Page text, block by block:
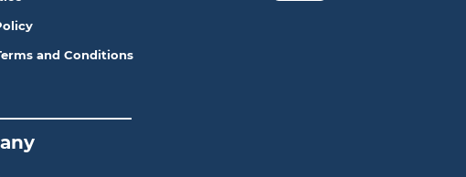
and Conditions